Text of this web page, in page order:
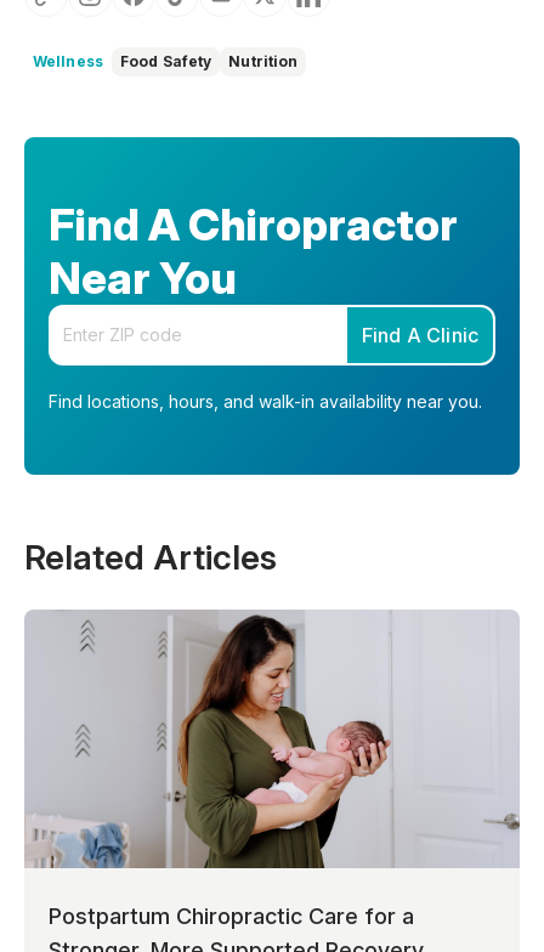
Wellness Food Safety Nutrition
Find A Chiropractor
Near You
Enter your zip code
Find A Clinic
Find locations, hours, and walk-in availability near you.
Related Articles
Postpartum Chiropractic Care for a